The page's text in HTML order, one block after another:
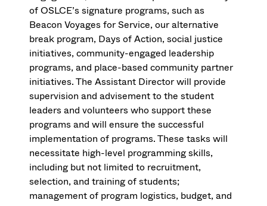
of OSLCE’s signature programs, such as
Beacon Voyages for Service, our alternative
break program, Days of Action, social justice
initiatives, community-engaged leadership
programs, and place-based community partner
initiatives. The Assistant Director will provide
supervision and advisement to the student
leaders and volunteers who support these
programs and will ensure the successful
implementation of programs. These tasks will
necessitate high-level programming skills,
including but not limited to recruitment,
selection, and training of students;
management of program logistics, budget, and